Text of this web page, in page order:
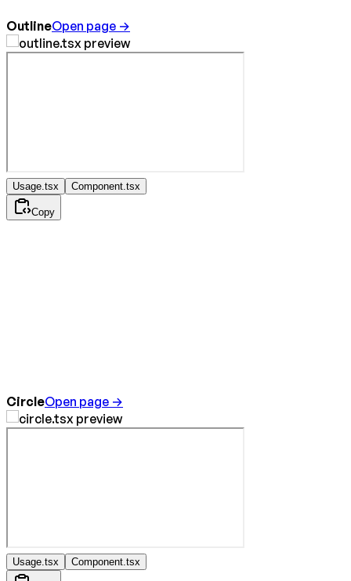
OutlineOpen page →
Usage.tsx Component.tsx
Copy
CircleOpen page →
Usage.tsx Component.tsx